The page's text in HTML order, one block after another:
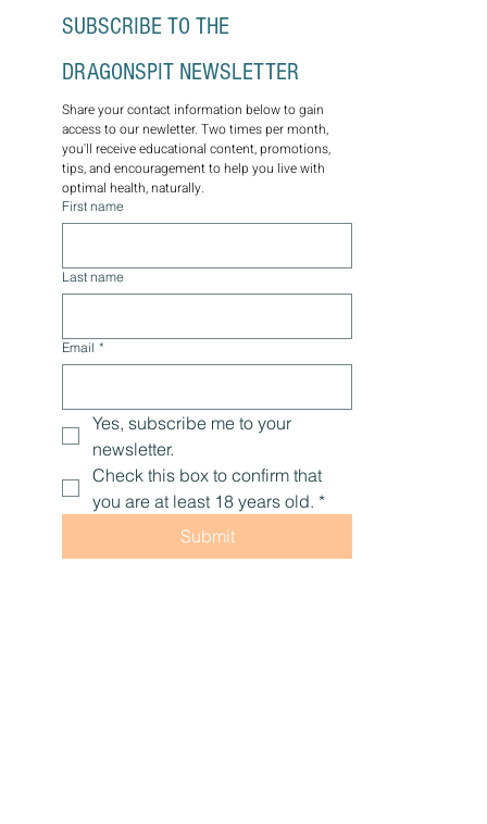
DRAGONSPIT NEWSLETTER
Share your contact information below to gain
access to our newletter. Two times per month,
you'll receive educational content, promotions,
tips, and encouragement to help you live with
optimal health, naturally.
First name
Last name
Email *
Yes, subscribe me to your
newsletter.
Check this box to confirm that
you are at least 18 years old. *
Submit